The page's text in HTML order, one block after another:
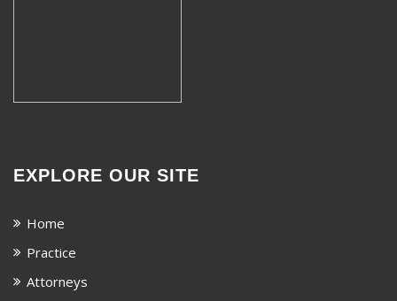
EXPLORE OUR SITE
Home
Practice
Attorneys